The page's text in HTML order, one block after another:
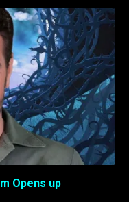
Opens up